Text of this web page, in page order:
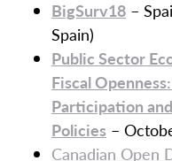
BigSurv18 –
Spain)
Public Sector
Fiscal
Participation and
Policies –
Canadian Open